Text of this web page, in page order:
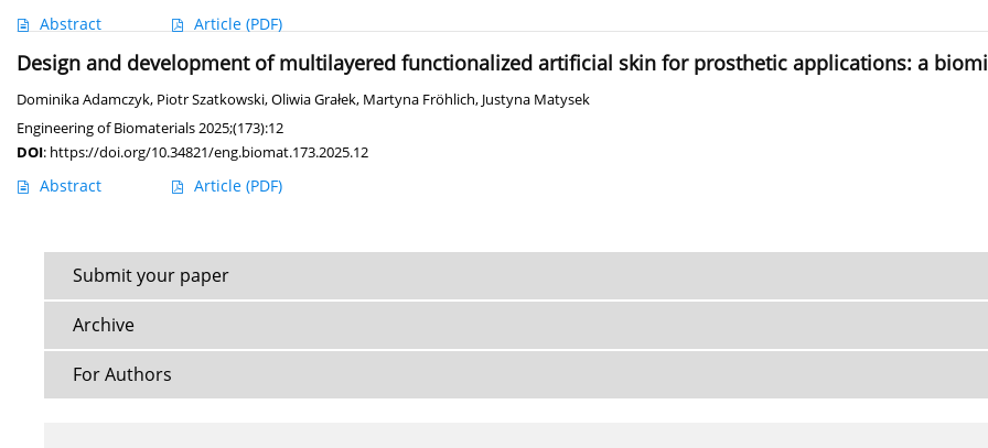
Abstract Article (PDF)
Design and development of multilayered functionalized artificial skin for prosthetic applications: a
Dominika Adamczyk, Piotr Szatkowski,Oliwia Grałek, Martyna Fröhlich, Justyna Matysek
Engineering of Biomaterials 2025;(173):12
DOI: https://doi.org/10.34821/eng.biomat.173.2025.12
Abstract Article (PDF)
Submit your paper
Archive
For Authors